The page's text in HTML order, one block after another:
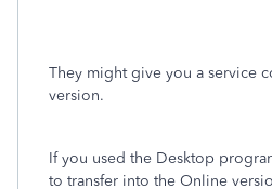
They might give you a service
version.
If you used the Desktop
to transfer into the Online